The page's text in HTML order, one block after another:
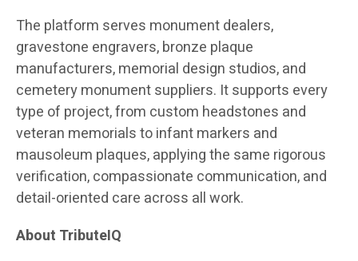
The platform serves monument dealers,
gravestone engravers, bronze plaque
manufacturers, memorial design studios, and
cemetery monument suppliers. It supports every
type of project, from custom headstones and
veteran memorials to infant markers and
mausoleum plaques, applying the same rigorous
verification, compassionate communication, and
detail-oriented care across all work.
About TributeIQ